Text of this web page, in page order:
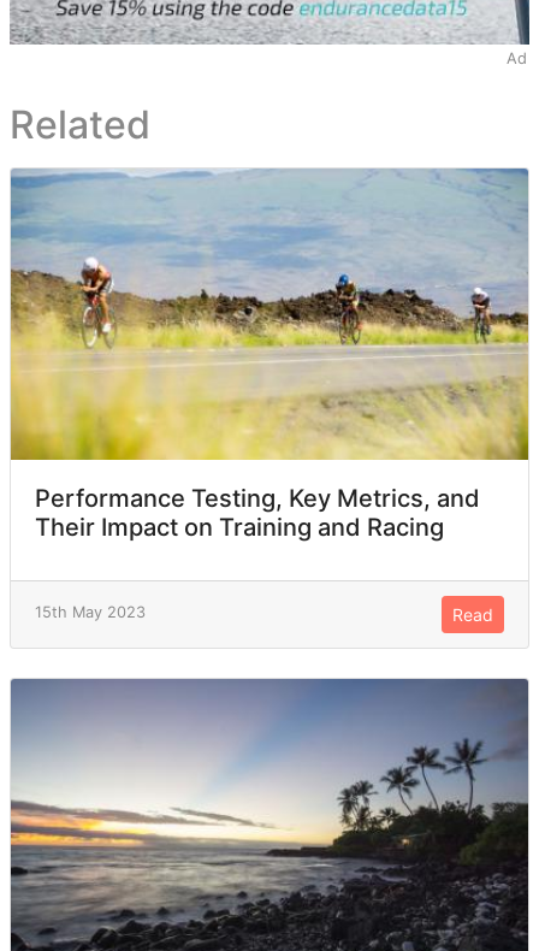
Ad
Related
Performance Testing, Key Metrics, and
Their Impact on Training and Racing
15th May 2023 Read